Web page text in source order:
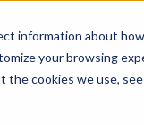
information about
your browsing
cookies we use, see